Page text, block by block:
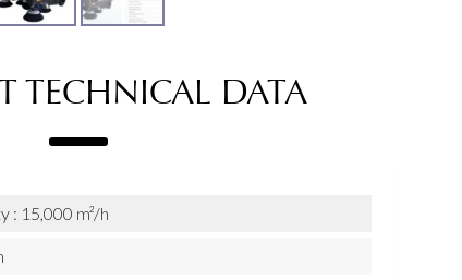
TECHNICAL DATA
: 15,000 m²/h